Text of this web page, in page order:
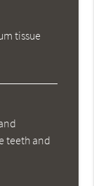
tissue
teeth and